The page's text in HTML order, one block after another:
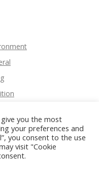
you the most
your preferences and
you consent to the use
visit "Cookie